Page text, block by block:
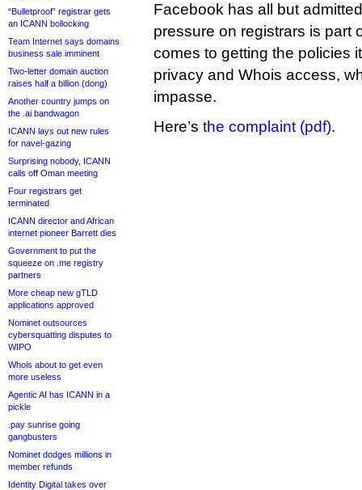
“Bulletproof” registrar gets
an ICANN bollocking
Team Internet says domains
business sale imminent
Two-letter domain auction
raises half a billion (dong)
Another country jumps on
the .ai bandwagon
ICANN lays out new rules
for navel-gazing
Surprising nobody, ICANN
calls off Oman meeting
Four registrars get
terminated
ICANN director and African
internet pioneer Barrett dies
Government to put the
squeeze on .me registry
partners
More cheap new gTLD
applications approved
Nominet outsources
cybersquatting disputes to
WIPO
Whois about to get even
more useless
Agentic AI has ICANN in a
pickle
.pay sunrise going
gangbusters
Nominet dodges millions in
member refunds
Identity Digital takes over
Facebook has all but
pressure on registrars is part
comes to getting the policies
privacy and Whois access,
impasse.
Here’s the complaint (pdf).